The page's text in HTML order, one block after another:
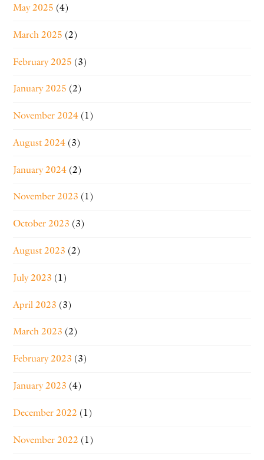
May 2025 (4)
March 2025 (2)
February 2025 (3)
January 2025 (2)
November 2024 (1)
August 2024 (3)
January 2024 (2)
November 2023 (1)
October 2023 (3)
August 2023 (2)
July 2023 (1)
April 2023 (3)
March 2023 (2)
February 2023 (3)
January 2023 (4)
December 2022 (1)
November 2022 (1)